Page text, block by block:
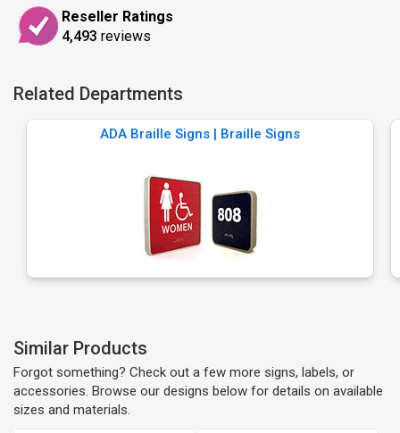
Reseller Ratings
4,493 reviews
Related Departments
ADA Braille Signs | Braille Signs
Similar Products
Forgot something? Check out a few more signs, labels, or
accessories. Browse our designs below for details on available
sizes and materials.